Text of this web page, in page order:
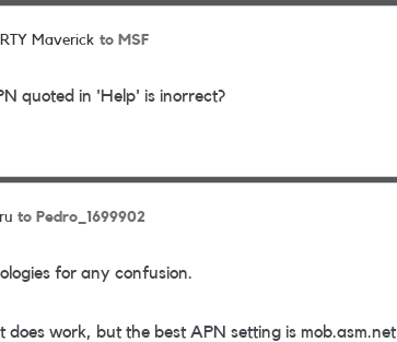
Maverick to MSF
quoted in 'Help' is inorrect?
to Pedro_1699902
for any confusion.
does work, but the best APN setting is mob.asm.net